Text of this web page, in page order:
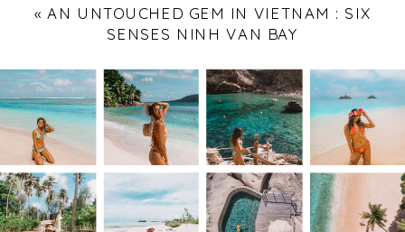
«AN UNTOUCHED GEM IN VIETNAM : SIX
SENSES NINH VAN BAY